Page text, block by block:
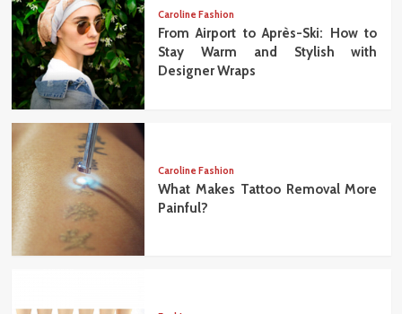
Caroline Fashion
From Airport to Après-Ski: How to
Stay Warm and Stylish with
Designer Wraps
Caroline Fashion
What Makes Tattoo Removal More
Painful?